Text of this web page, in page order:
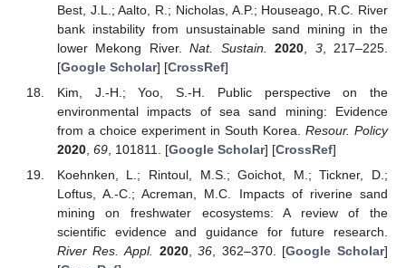
Best, J.L.; Aalto, R.; Nicholas, A.P.; Houseago, R.C. River
bank instability from unsustainable sand mining in the
lower Mekong River.Nat. Sustain. 2020, 3, 217–225.
[Google Scholar] [CrossRef]
Kim, J.-H.; Yoo, S.-H. Public perspective on the
environmental impacts of sea sand mining: Evidence
from a choice experiment in South Korea. Resour. Policy
2020, 69, 101811. [Google Scholar] [CrossRef]
Koehnken, L.; Rintoul, M.S.; Goichot, M.; Tickner, D.;
Loftus, A.-C.; Acreman, M.C. Impacts of riverine sand
mining on freshwater ecosystems: A review of the
scientific evidence and guidance for future research.
River Res. Appl. 2020,36, 362–370. [Google Scholar]